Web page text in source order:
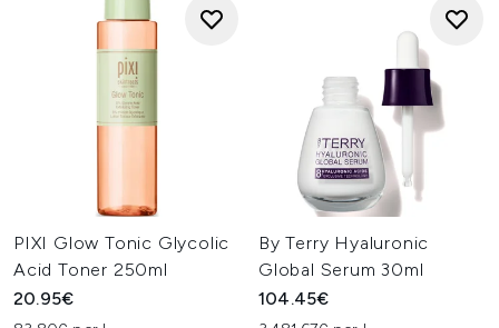
PIXI Glow Tonic Glycolic
Acid Toner 250ml
20.95€
By Terry Hyaluronic
Global Serum 30ml
104.45€